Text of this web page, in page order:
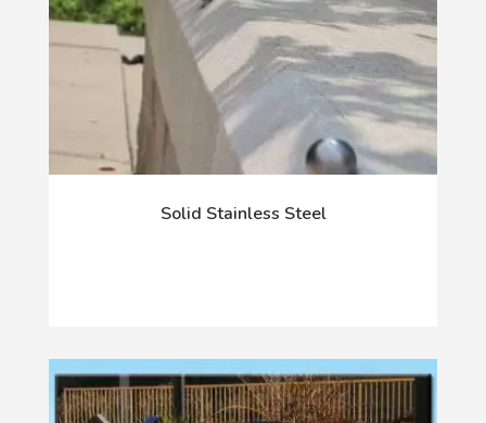
Solid Stainless Steel